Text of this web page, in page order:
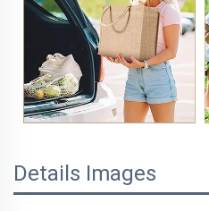
Details Images